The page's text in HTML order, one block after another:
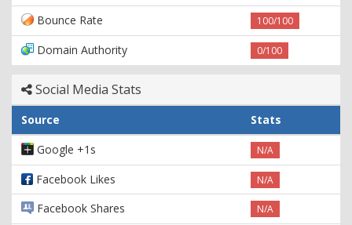
Bounce Rate 100/100
Domain Authority 0/100
Social Media Stats
Source
Stats
Google +1s
N/A
Facebook Likes N/A
Facebook Shares N/A